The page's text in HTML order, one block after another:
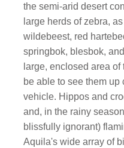
the semi-arid desert
large herds of zebra,
wildebeest, red
springbok, blesbok,
large, enclosed area of
be able to see them up
vehicle. Hippos and
and, in the rainy
blissfully ignorant)
Aquila's wide array of